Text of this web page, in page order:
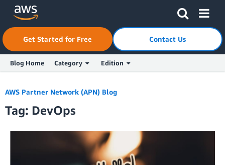
Skip to Main ContentClick here to return to Amazon Web Services homepage
Get Started for Free Contact Us
Blog Home Category Edition
AWS Partner Network (APN) Blog
Tag: DevOps